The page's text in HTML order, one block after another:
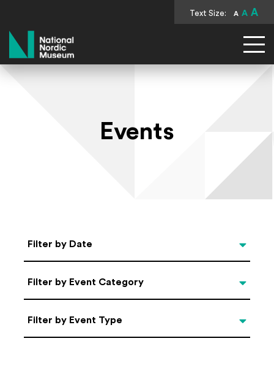
Text Size: A A A
National Nordic Museum
Events
Select Date
Filter by Date
Categories
Filter by Event Category
Filter by Event Type
Filter by Event Type